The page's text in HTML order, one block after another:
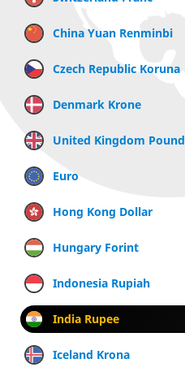
China Yuan Renminbi
Czech Republic Koruna
Denmark Krone
United Kingdom Pound
Euro
Hong Kong Dollar
Hungary Forint
Indonesia Rupiah
India Rupee
Iceland Krona